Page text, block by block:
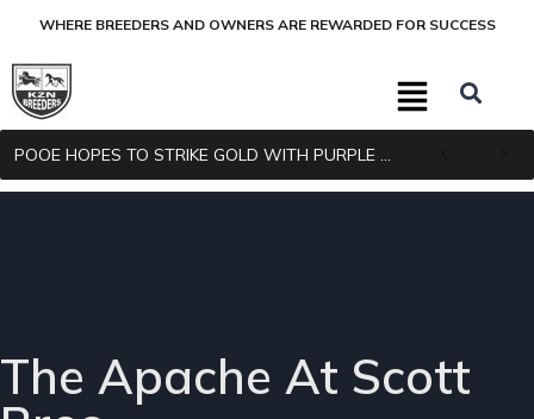
WHERE BREEDERS AND OWNERS ARE REWARDED FOR SUCCESS
The Apache At Scott